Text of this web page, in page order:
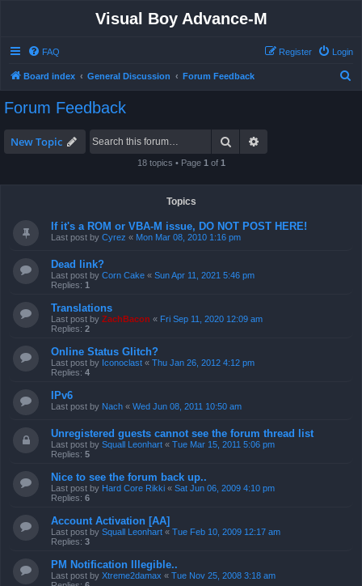
Visual Boy Advance-M
FAQ Login
Register
Board index General Discussion Forum Feedback
Forum Feedback
New Topic Search
18 topics • Page 1 of 1
Topics
If it's a ROM or VBA-M issue, DO NOT POST HERE!
Last post by Cyrez « Mon Mar 08, 2010 1:16 pm
Dead link?
Last post by Corn Cake « Sun Apr 11, 2021 5:46 pm
Replies: 1
Translations
Last post by ZachBacon « Fri Sep 11, 2020 12:09 am
Replies: 2
Online Status Glitch?
Last post by Iconoclast « Thu Jan 26, 2012 4:12 pm
Replies: 4
IPv6
Last post by Nach « Wed Jun 08, 2011 10:50 am
Unregistered guests cannot see the forum thread list
Last post by Squall Leonhart « Tue Mar 15, 2011 5:06 pm
Replies: 5
Nice to see the forum back up..
Last post by Hard Core Rikki « Sat Jun 06, 2009 4:10 pm
Replies: 6
Account Activation [AA]
Last post by Squall Leonhart « Tue Feb 10, 2009 12:17 am
Replies: 3
PM Notification Illegible..
Last post by Xtreme2damax « Tue Nov 25, 2008 3:18 am